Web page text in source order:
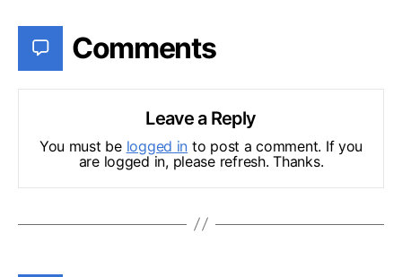
Comments
Leave a Reply
You must be logged in to post a comment. If you
are logged in, please refresh. Thanks.